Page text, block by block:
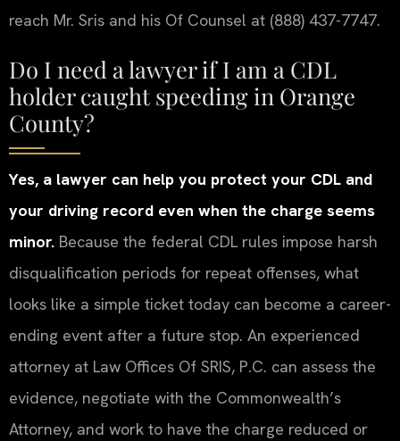
reach Mr. Sris and his Of Counsel at (888) 437-7747.
Do I need a lawyer if I am a CDL
holder caught speeding in Orange
County?
Yes, a lawyer can help you protect your CDL and
your driving record even when the charge seems
minor. Because the federal CDL rules impose harsh
disqualification periods for repeat offenses, what
looks like a simple ticket today can become a career-
ending event after a future stop. An experienced
attorney at Law Offices Of SRIS, P.C. can assess the
evidence, negotiate with the Commonwealth’s
Attorney, and work to have the charge reduced or